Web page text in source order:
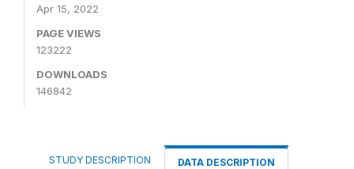
Apr 15, 2022
PAGE VIEWS
123222
DOWNLOADS
146842
STUDY DESCRIPTION DATA DESCRIPTION